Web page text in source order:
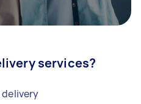
services?